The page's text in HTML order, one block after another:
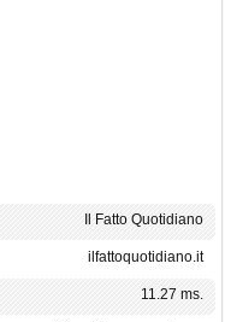
Il Fatto Quotidiano
ilfattoquotidiano.it
11.27 ms.